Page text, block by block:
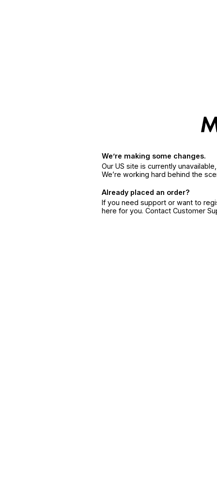
We’re making some changes.
Our US site is currently
We’re working hard behind the
Already placed an order?
If you need support or want to
here for you. Contact Customer